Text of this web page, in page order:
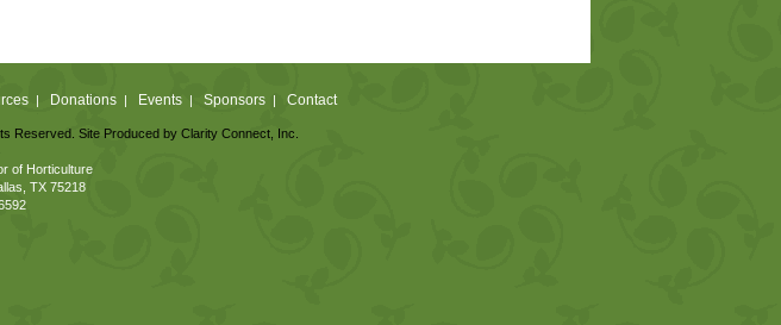
| Donations| Events| Sponsors| Contact
Reserved. Site Produced by Clarity Connect, Inc.
of Horticulture
TX 75218